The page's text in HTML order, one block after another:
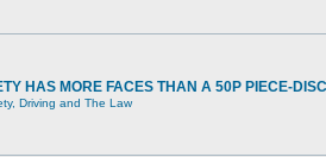
HAS MORE FACES THAN A 50P PIECE-
Driving and The Law